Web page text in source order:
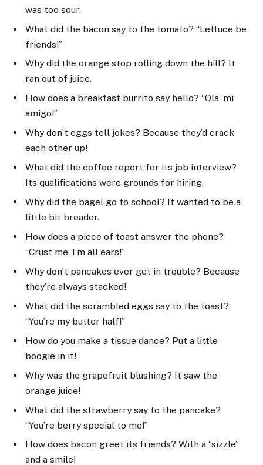
was too sour.
What did the bacon say to the tomato? “Lettuce be
friends!”
Why did the orange stop rolling down the hill? It
ran out of juice.
How does a breakfast burrito say hello? “Ola, mi
amigo!”
Why don’t eggs tell jokes? Because they’d crack
each other up!
What did the coffee report for its job interview?
Its qualifications were grounds for hiring.
Why did the bagel go to school? It wanted to be a
little bit breader.
How does a piece of toast answer the phone?
“Crust me, I’m all ears!”
Why don’t pancakes ever get in trouble? Because
they’re always stacked!
What did the scrambled eggs say to the toast?
“You’re my butter half!”
How do you make a tissue dance? Put a little
boogie in it!
Why was the grapefruit blushing? It saw the
orange juice!
What did the strawberry say to the pancake?
“You’re berry special to me!”
How does bacon greet its friends? With a “sizzle”
and a smile!